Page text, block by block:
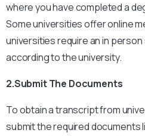
where you have completed a
Some universities offer online
universities require an in
according to the university.
2.Submit The Documents
To obtain a transcript from
submit the required